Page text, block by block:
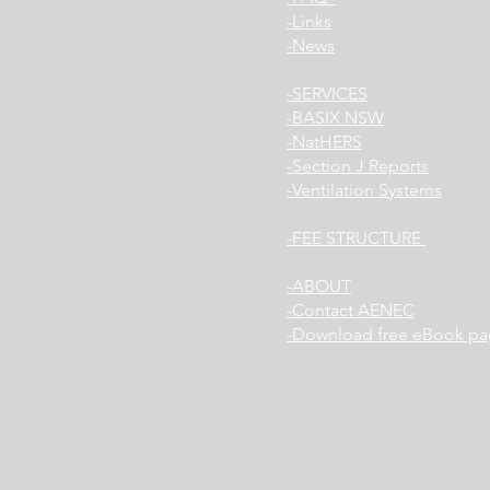
Links-
News-
SERVICES-
BASIX NSW-
NatHERS-
Section J Reports-
Ventilation Systems-
ABOUT-
Contact AENEC-
Download free eBook